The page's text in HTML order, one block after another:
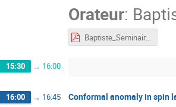
Orateur:
Baptiste_Seminaire_tours_4.pdf
15:30 → 16:00
16:00 → 16:45 Conformal anomaly in spin